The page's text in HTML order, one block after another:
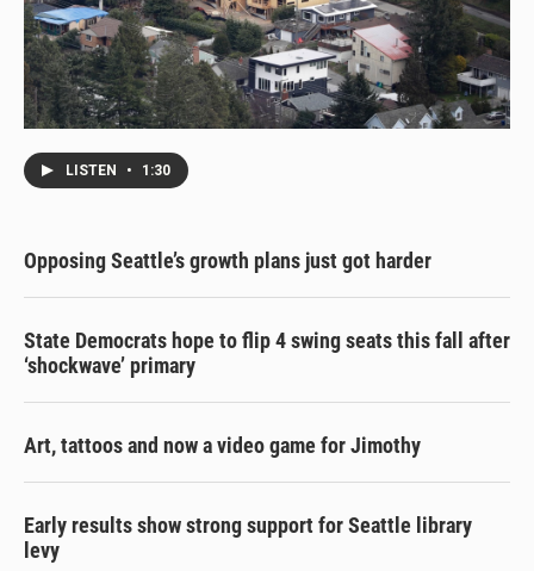
LISTEN • 1:30
Opposing Seattle’s growth plans just got harder
State Democrats hope to flip 4 swing seats this fall after
‘shockwave’ primary
Art, tattoos and now a video game for Jimothy
Early results show strong support for Seattle library
levy